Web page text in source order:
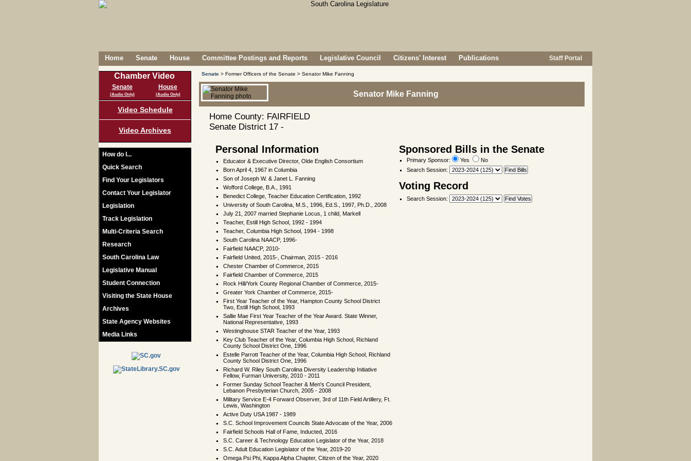
Home Senate House Committee Postings and Reports Legislative Council Citizens' Interest Publications Staff Portal
Chamber Video
Senate
(Audio Only)
House
(Audio Only)
Video Schedule
Video Archives
How do I...
Quick Search
Find Your Legislators
Contact Your Legislator
Legislation
Track Legislation
Multi-Criteria Search
Research
South Carolina Law
Legislative Manual
Student Connection
Visiting the State House
Archives
State Agency Websites
Media Links
Senate > Former Officers of the Senate > Senator Mike Fanning
Senator Mike Fanning
Home County: FAIRFIELD
Senate District 17 -
Personal Information
Educator & Executive Director, Olde English Consortium
Born April 4, 1967 in Columbia
Son of Joseph W. & Janet L. Fanning
Wofford College, B.A., 1991
Benedict College, Teacher Education Certification, 1992
University of South Carolina, M.S., 1996, Ed.S., 1997, Ph.D., 2008
July 21, 2007 married Stephanie Locus, 1 child, Markell
Teacher, Estill High School, 1992 - 1994
Teacher, Columbia High School, 1994 - 1998
South Carolina NAACP, 1996-
Fairfield NAACP, 2010-
Fairfield United, 2015-, Chairman, 2015 - 2016
Chester Chamber of Commerce, 2015
Fairfield Chamber of Commerce, 2015
Rock Hill/York County Regional Chamber of Commerce, 2015-
Greater York Chamber of Commerce, 2015-
First Year Teacher of the Year, Hampton County School District
Two, Estill High School, 1993
Sallie Mae First Year Teacher of the Year Award. State Winner,
National Representative, 1993
Westinghouse STAR Teacher of the Year, 1993
Key Club Teacher of the Year, Columbia High School, Richland
County School District One, 1996
Estelle Parrott Teacher of the Year, Columbia High School, Richland
County School District One, 1996
Richard W. Riley South Carolina Diversity Leadership Initiative
Fellow, Furman University, 2010 - 2011
Former Sunday School Teacher & Men's Council President,
Lebanon Presbyterian Church, 2005 - 2008
Military Service E-4 Forward Observer, 3rd of 11th Field Artillery, Ft.
Lewis, Washington
Active Duty USA 1987 - 1989
S.C. School Improvement Councils State Advocate of the Year, 2006
Fairfield Schools Hall of Fame, Inducted, 2016
S.C. Career & Technology Education Legislator of the Year, 2018
S.C. Adult Education Legislator of the Year, 2019-20
Omega Psi Phi, Kappa Alpha Chapter, Citizen of the Year, 2020
Sponsored Bills in the Senate
Primary Sponsor: Yes
No
Search Session:
Voting Record
Search Session: